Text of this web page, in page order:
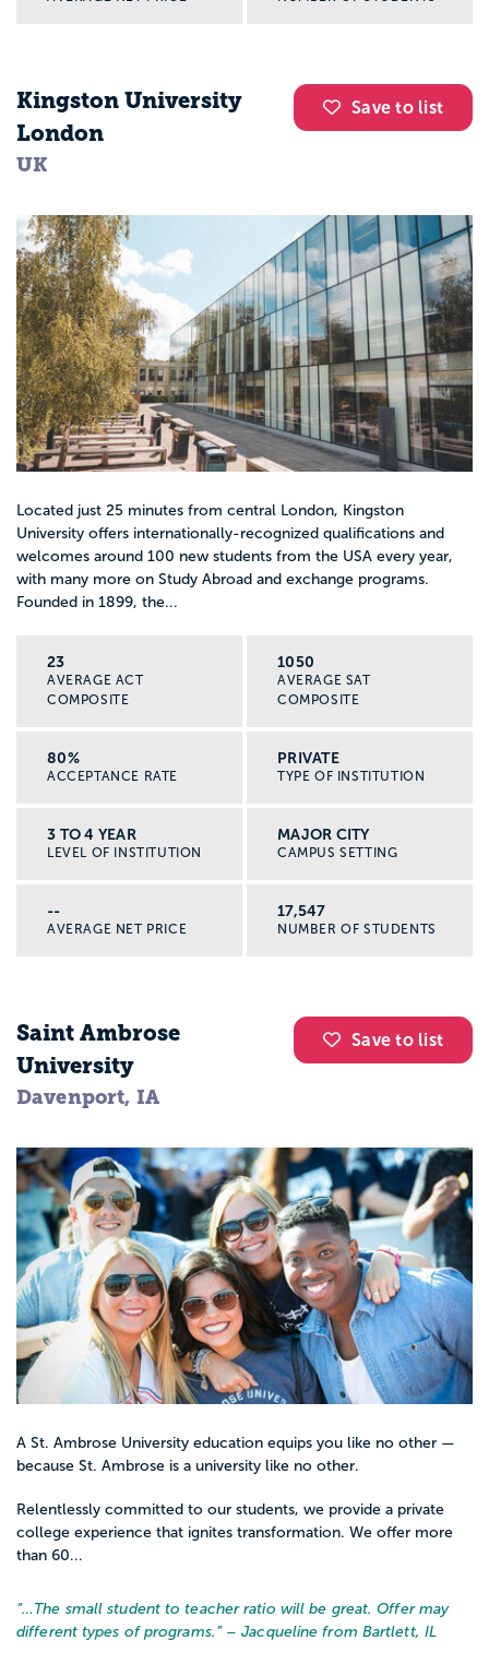
Save to list
Kingston University
London
UK
Located just 25 minutes from central London, Kingston
University offers internationally-recognized qualifications and
welcomes around 100 new students from the USA every year,
with many more on Study Abroad and exchange programs.
Founded in 1899, the...
23
AVERAGE ACT
COMPOSITE
1050
AVERAGE SAT
COMPOSITE
80%
ACCEPTANCE RATE
PRIVATE
TYPE OF INSTITUTION
3 TO 4 YEAR
LEVEL OF INSTITUTION
MAJOR CITY
CAMPUS SETTING
--
AVERAGE NET PRICE
17,547
NUMBER OF STUDENTS
Save to list
Saint Ambrose
University
Davenport, IA
A St. Ambrose University education equips you like no other —
because St. Ambrose is a university like no other.
Relentlessly committed to our students, we provide a private
college experience that ignites transformation. We offer more
than 60...
“… The small student to teacher ratio will be great. Offer may
different types of programs. ” – Jacqueline from Bartlett, IL